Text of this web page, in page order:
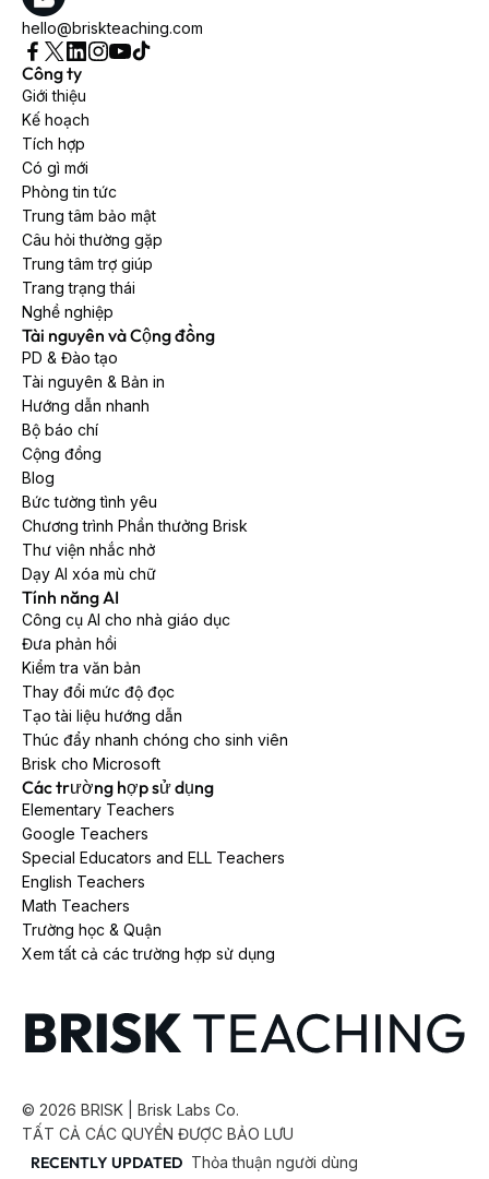
hello@briskteaching.com
Công ty
Giới thiệu
Kế hoạch
Tích hợp
Có gì mới
Phòng tin tức
Trung tâm bảo mật
Câu hỏi thường gặp
Trung tâm trợ giúp
Trang trạng thái
Nghề nghiệp
Tài nguyên và Cộng đồng
PD & Đào tạo
Tài nguyên & Bản in
Hướng dẫn nhanh
Bộ báo chí
Cộng đồng
Blog
Bức tường tình yêu
Chương trình Phần thưởng Brisk
Thư viện nhắc nhở
Dạy AI xóa mù chữ
Tính năng AI
Công cụ AI cho nhà giáo dục
Đưa phản hồi
Kiểm tra văn bản
Thay đổi mức độ đọc
Tạo tài liệu hướng dẫn
Thúc đẩy nhanh chóng cho sinh viên
Brisk cho Microsoft
Các trường hợp sử dụng
Elementary Teachers
Google Teachers
Special Educators and ELL Teachers
English Teachers
Math Teachers
Trường học & Quận
Xem tất cả các trường hợp sử dụng
© 2026 BRISK | Brisk Labs Co.
TẤT CẢ CÁC QUYỀN ĐƯỢC BẢO LƯU
RECENTLY UPDATED Thỏa thuận người dùng